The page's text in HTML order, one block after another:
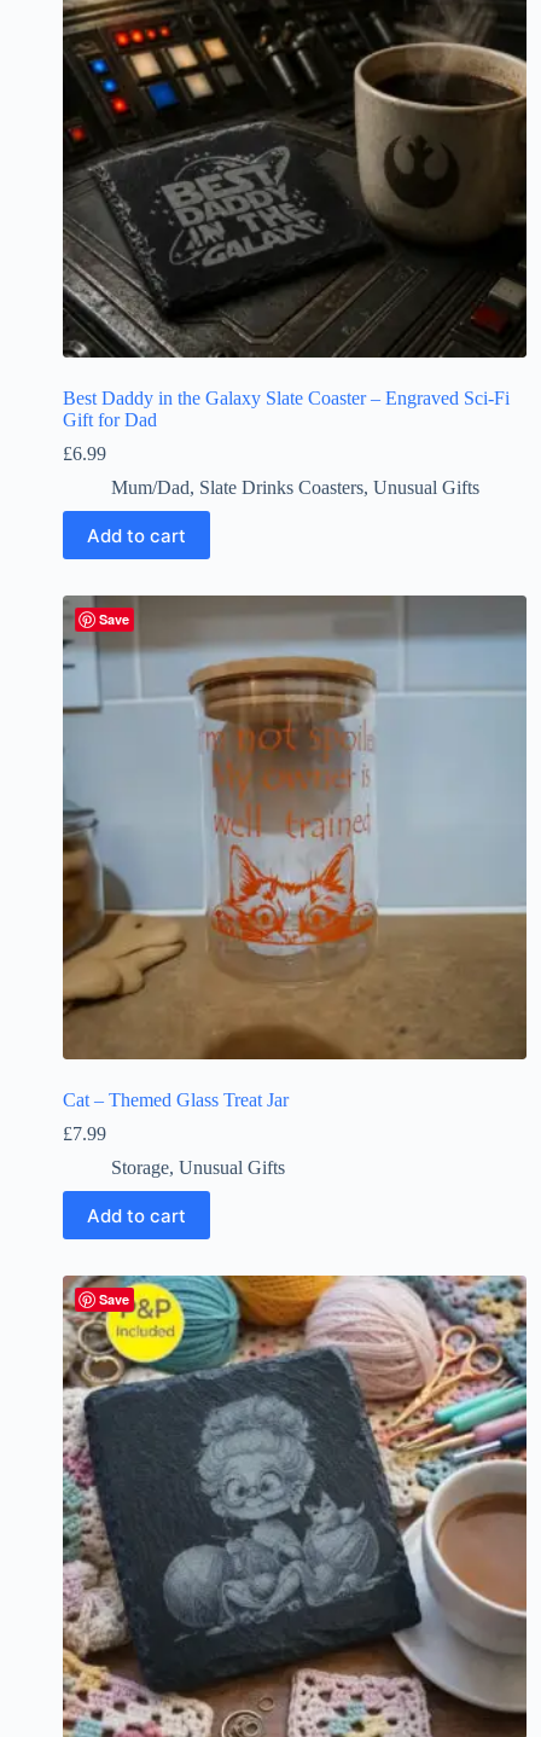
Best Daddy in the Galaxy Slate Coaster – Engraved Sci-Fi
Gift for Dad
£6.99
Mum/Dad, Slate Drinks Coasters, Unusual Gifts
Add to cart
Save
Cat – Themed Glass Treat Jar
£7.99
Storage, Unusual Gifts
Add to cart
Save